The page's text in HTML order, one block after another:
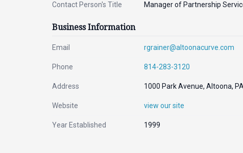
Contact Person's Title Manager of Partnership
Business Information
Email rgrainer@altoonacurve.com
Phone 814-283-3120
Address 1000 Park Avenue, Altoona, PA
Website view our site
Year Established 1999